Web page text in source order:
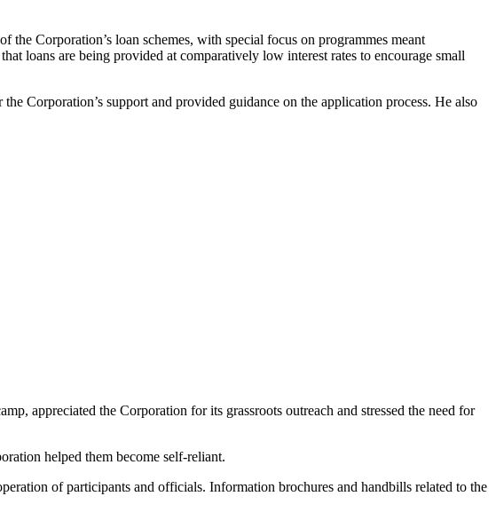
Corporation’s loan schemes, with special focus on programmes meant
loans are being provided at comparatively low interest rates to encourage small
Corporation’s support and provided guidance on the application process. He also
appreciated the Corporation for its grassroots outreach and stressed the need for
helped them become self-reliant.
of participants and officials. Information brochures and handbills related to the